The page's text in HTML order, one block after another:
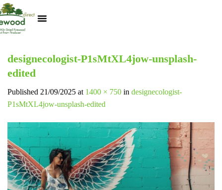
designecologist-P1sMtXL4jow-unsplash-
edited
Published 21/09/2025 at 1400 × 750 in designecologist-
P1sMtXL4jow-unsplash-edited